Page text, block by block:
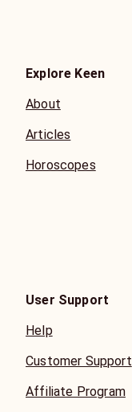
Explore Keen
About
Articles
Horoscopes
User Support
Help
Customer Support
Affiliate Program